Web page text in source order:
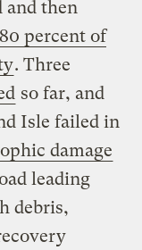
and then
80 percent of
. Three
so far, and
Isle failed in
damage
leading
debris,